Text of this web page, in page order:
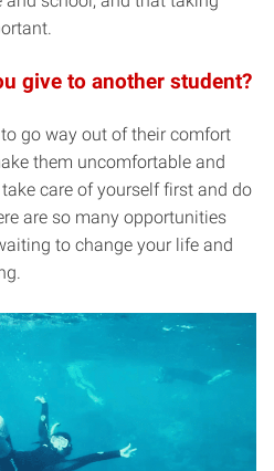
give to another student?
go way out of their comfort
them uncomfortable and
care of yourself first and do
are so many opportunities
to change your life and